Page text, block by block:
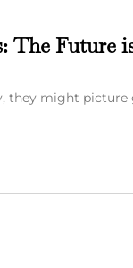
The Future
they might picture